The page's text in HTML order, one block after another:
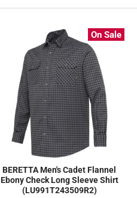
On Sale
BERETTA Men's Cadet Flannel
Ebony Check Long Sleeve Shirt
(LU991T243509R2)